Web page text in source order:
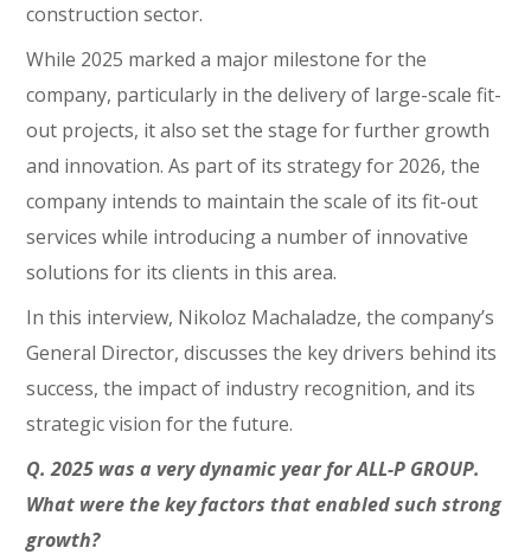
construction sector.
While 2025 marked a major milestone for the
company, particularly in the delivery of large-scale fit-
out projects, it also set the stage for further growth
and innovation. As part of its strategy for 2026, the
company intends to maintain the scale of its fit-out
services while introducing a number of innovative
solutions for its clients in this area.
In this interview, Nikoloz Machaladze, the company’s
General Director, discusses the key drivers behind its
success, the impact of industry recognition, and its
strategic vision for the future.
Q. 2025 was a very dynamic year for ALL-P GROUP.
What were the key factors that enabled such strong
growth?